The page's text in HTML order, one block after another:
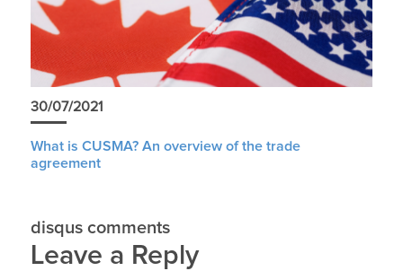
30/07/2021
What is CUSMA? An overview of the trade
agreement
disqus comments
Leave a Reply